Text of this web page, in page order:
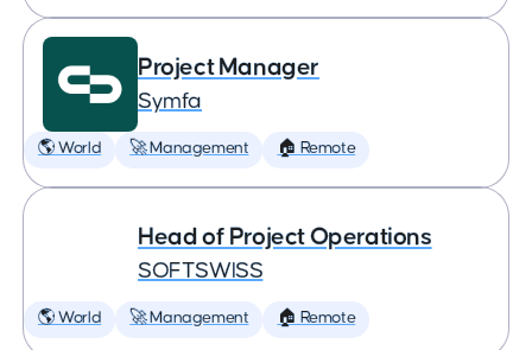
Project Manager
Symfa
🌎 World 🚀 Management 🏠 Remote
Head of Project Operations
SOFTSWISS
🌎 World 🚀 Management 🏠 Remote